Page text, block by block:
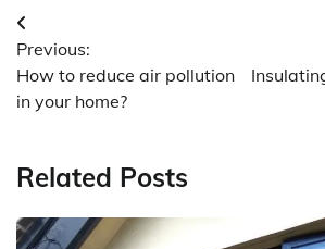
Post
navigation
Previous:
How to reduce air pollution
in your home?
Related Posts